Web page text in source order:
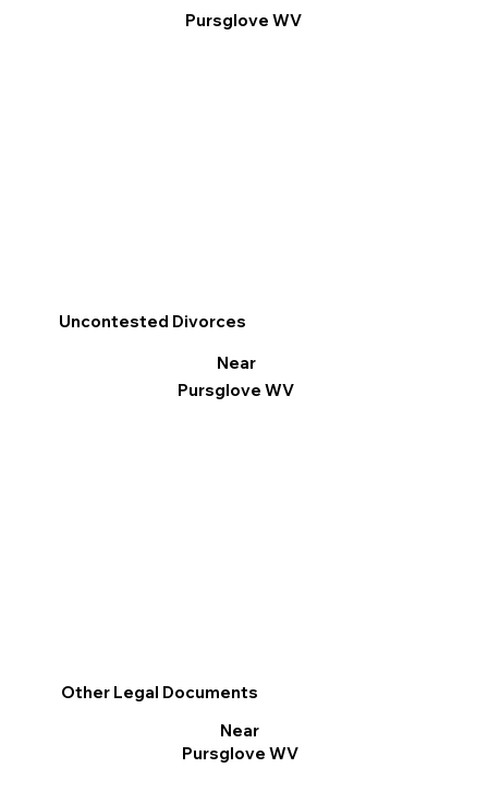
Other Legal Documents
Near
Pursglove WV
Pursglove WV
Uncontested Divorces
Near
Pursglove WV